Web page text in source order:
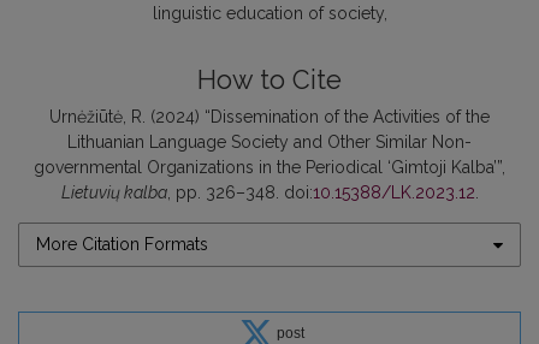
linguistic education of society
How to Cite
Urnėžiūtė, R. (2024) “Dissemination of the Activities of the
Lithuanian Language Society and Other Similar Non-
governmental Organizations in the Periodical ‘Gimtoji Kalba’”,
Lietuvių kalba, pp. 326–348. doi:10.15388/LK.2023.12.
More Citation Formats
post